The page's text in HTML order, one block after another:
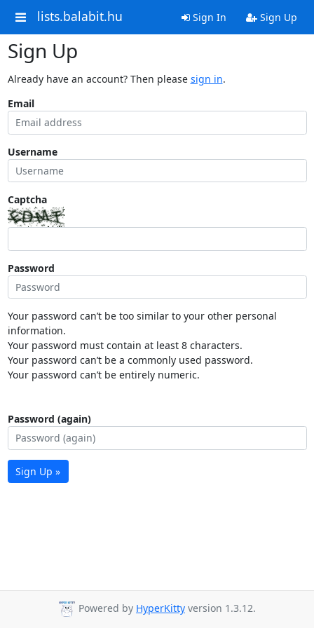
lists.balabit.hu Sign In Sign Up
Sign Up
Already have an account? Then please sign in.
Email
Username
Captcha
Password
Your password can’t be too similar to your other personal
information.
Your password must contain at least 8 characters.
Your password can’t be a commonly used password.
Your password can’t be entirely numeric.
Password (again)
Sign Up »
Powered by HyperKitty version 1.3.12.